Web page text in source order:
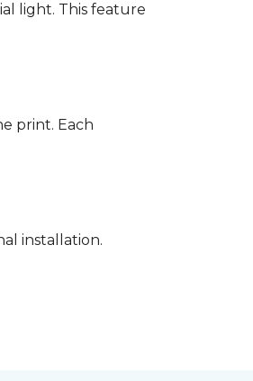
light. This feature
print. Each
installation.